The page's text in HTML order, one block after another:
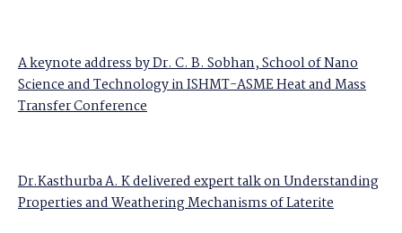
A keynote address by Dr. C. B. Sobhan, School of Nano
Science and Technology in ISHMT-ASME Heat and Mass
Transfer Conference
Dr.Kasthurba A. K delivered expert talk on Understanding
Properties and Weathering Mechanisms of Laterite